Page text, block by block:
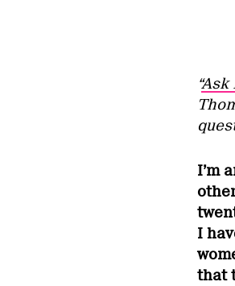
“Ask
I’m
I
that